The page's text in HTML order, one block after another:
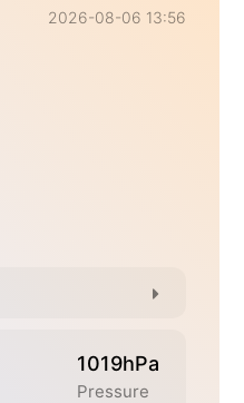
2026-08-06 13:56
1019hPa
Pressure